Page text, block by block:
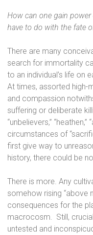
How can one gain
have to do with the fate
There are many
search for immortality
to an individual’s life on
At times, assorted high-
and compassion
suffering or deliberate
“unbelievers,”
circumstances of
first give way to
history, there could be
There is more. Any
somehow rising “above
consequences for the
macrocosm. Still,
untested and